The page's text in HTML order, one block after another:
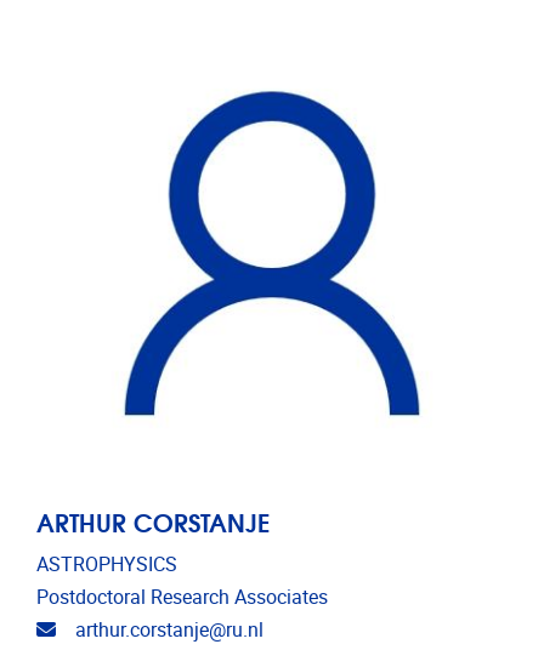
ARTHUR CORSTANJE
ASTROPHYSICS
Postdoctoral Research Associates
Email address
arthur.corstanje@ru.nl